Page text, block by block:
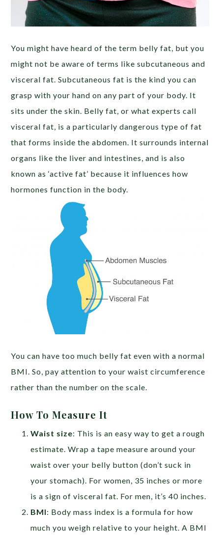
You might have heard of the term belly fat, but you
might not be aware of terms like subcutaneous and
visceral fat. Subcutaneous fat is the kind you can
grasp with your hand on any part of your body. It
sits under the skin. Belly fat, or what experts call
visceral fat, is a particularly dangerous type of fat
that forms inside the abdomen. It surrounds internal
organs like the liver and intestines, and is also
known as ‘active fat’ because it influences how
hormones function in the body.
You can have too much belly fat even with a normal
BMI. So, pay attention to your waist circumference
rather than the number on the scale.
How To Measure It
Waist size: This is an easy way to get a rough
estimate. Wrap a tape measure around your
waist over your belly button (don’t suck in
your stomach). For women, 35 inches or more
is a sign of visceral fat. For men, it’s 40 inches.
BMI: Body mass index is a formula for how
much you weigh relative to your height. A BMI